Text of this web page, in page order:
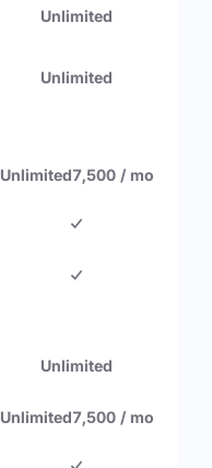
Unlimited
Unlimited
Unlimited7,500 / mo
Unlimited
Unlimited7,500 / mo